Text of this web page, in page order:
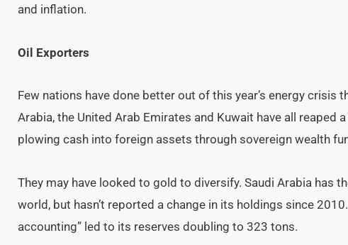
and inflation.
Oil Exporters
Few nations have done better out of this year’s energy crisis
Arabia, the United Arab Emirates and Kuwait have all reaped
plowing cash into foreign assets through sovereign wealth
They may have looked to gold to diversify. Saudi Arabia has
world, but hasn’t reported a change in its holdings since
accounting” led to its reserves doubling to 323 tons.